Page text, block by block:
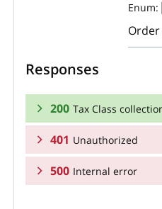
Enum:
Responses
200 Tax Class
RESPONSE SCHEMA:
Tax Class collection
401 Unauthorized
RESPONSE SCHEMA:
500 Internal error